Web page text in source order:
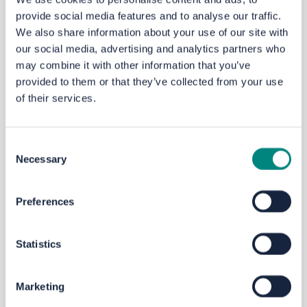
provide social media features and to analyse our traffic.
We also share information about your use of our site with
our social media, advertising and analytics partners who
may combine it with other information that you’ve
provided to them or that they’ve collected from your use
of their services.
Selection
Necessary
Preferences
Statistics
Marketing
Emailyourvoice@westyorks-ca.gov.uk
PhoneMetroLineon 0113 245 7676
Write to FREEPOSTWEST YORKSHIRE
COMBINED AUTHORITY
engagement,
used to shape and inform
Action Plan.
The Kirklees Speed Limit Review
has been